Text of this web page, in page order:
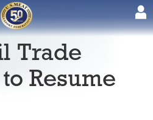
Trade
Resume